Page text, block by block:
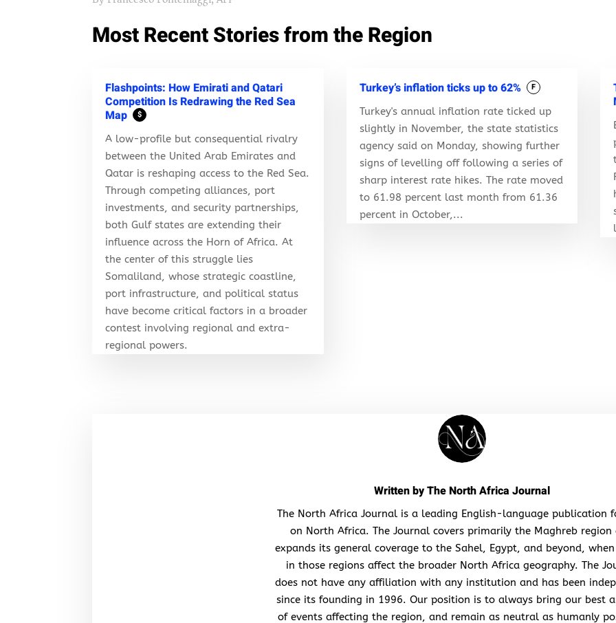
Most Recent Stories from the Region
Flashpoints: How Emirati and Qatari
Competition Is Redrawing the Red Sea
Map
$
A low-profile but consequential rivalry
between the United Arab Emirates and
Qatar is reshaping access to the Red Sea.
Through competing alliances, port
investments, and security partnerships,
both Gulf states are extending their
influence across the Horn of Africa. At
the center of this struggle lies
Somaliland, whose strategic coastline,
port infrastructure, and political status
have become critical factors in a broader
contest involving regional and extra-
regional powers.
Turkey’s inflation ticks up to 62% F
Turkey's annual inflation rate ticked up
slightly in November, the state statistics
agency said on Monday, showing further
signs of levelling off following a series of
sharp interest rate hikes. The rate moved
to 61.98 percent last month from 61.36
percent in October,...
Written byThe North Africa Journal
The North Africa Journal is a leading English-language publication
on North Africa. The Journal covers primarily the Maghreb region
expands its general coverage to the Sahel, Egypt, and beyond,
in those regions affect the broader North Africa geography. The
does not have any affiliation with any institution and has been
since its founding in 1996. Our position is to always bring our best
of events affecting the region, and remain as neutral as humanly